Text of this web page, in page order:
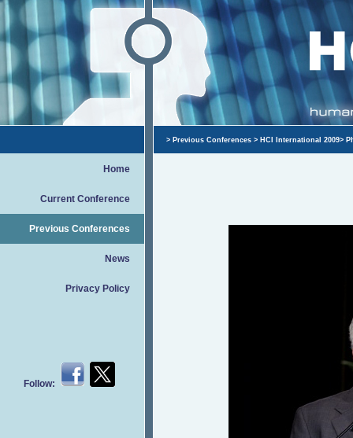
Home
Current Conference
Previous Conferences
News
Privacy Policy
Follow:
> Previous Conferences > HCI International 2009>